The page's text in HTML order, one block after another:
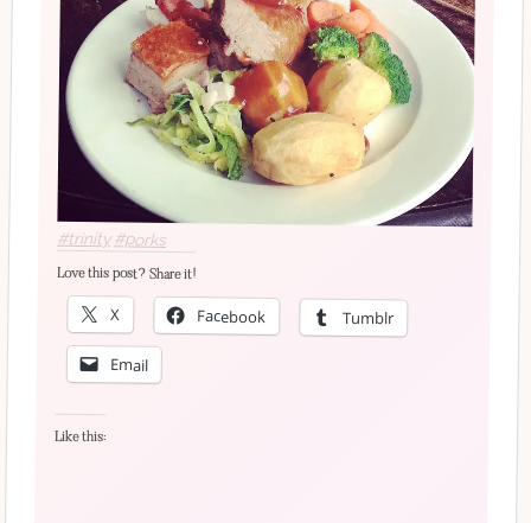
#trinity #porks
Love this post? Share it!
X Facebook Tumblr
Email
Like this: